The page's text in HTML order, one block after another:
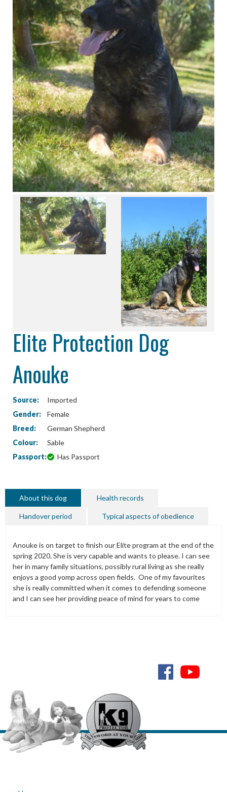
Elite Protection Dog
Anouke
Source:
Imported
Gender:
Female
Breed:
German Shepherd
Colour:
Sable
Passport:
Has Passport
About this dog Health records
Handover period Typical aspects of obedience
Anouke is on target to finish our Elite program at the end of the
spring 2020. She is very capable and wants to please. I can see
her in many family situations, possibly rural living as she really
enjoys a good yomp across open fields. One of my favourites
she is really committed when it comes to defending someone
and I can see her providing peace of mind for years to come